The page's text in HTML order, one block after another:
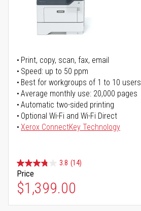
Print, copy, scan, fax, email
Speed: up to 50 ppm
Best for workgroups of 1 to 10 users
Average monthly use: 20,000 pages
Automatic two-sided printing
Optional Wi-Fi and Wi-Fi Direct
Xerox ConnectKey Technology
3.8 (14)
Price
$1,399.00